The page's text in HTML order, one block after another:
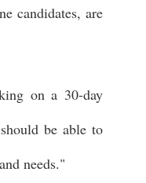
candidates, are
on a 30-day
be able to
needs."